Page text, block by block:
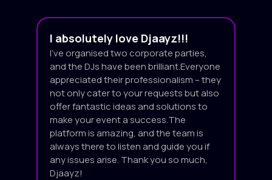
I absolutely love Djaayz!!!
I’ve organised two corporate parties,
and the DJs have been brilliant.Everyone
appreciated their professionalism – they
not only cater to your requests but also
offer fantastic ideas and solutions to
make your event a success.The
platform is amazing, and the team is
always there to listen and guide you if
any issues arise. Thank you so much,
Djaayz!